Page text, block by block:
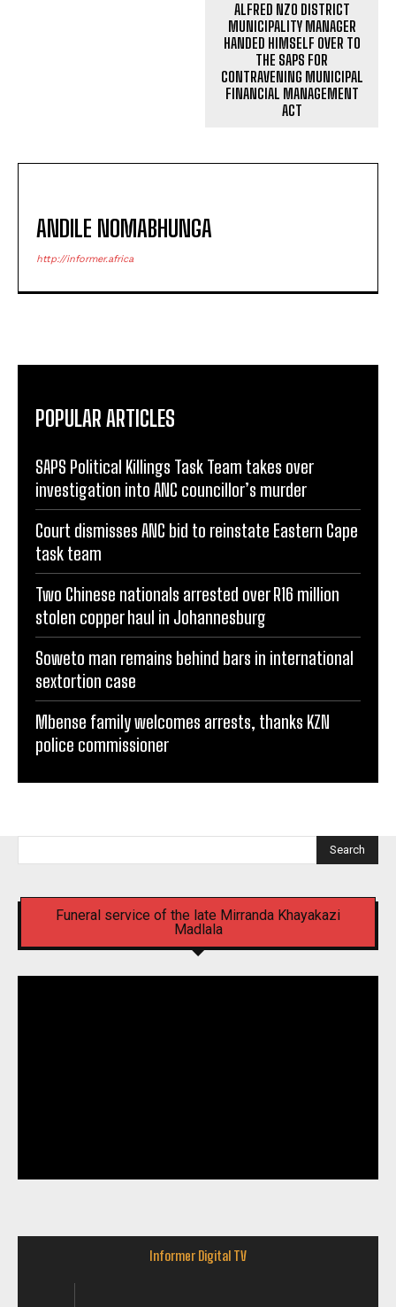
ALFRED NZO DISTRICT
MUNICIPALITY MANAGER
HANDED HIMSELF OVER TO
THE SAPS FOR
CONTRAVENING MUNICIPAL
FINANCIAL MANAGEMENT
ACT
ANDILE NOMABHUNGA
http://informer.africa
POPULAR ARTICLES
SAPS Political Killings Task Team takes over
investigation into ANC councillor’s murder
Court dismisses ANC bid to reinstate Eastern Cape
task team
Two Chinese nationals arrested over R16 million
stolen copper haul in Johannesburg
Soweto man remains behind bars in international
sextortion case
Mbense family welcomes arrests, thanks KZN
police commissioner
Search
Funeral service of the late Mirranda Khayakazi
Madlala
Informer Digital TV